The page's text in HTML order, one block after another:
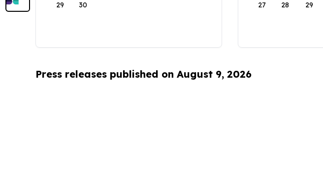
29 30 27 28 29
Press releases published on August 9, 2026